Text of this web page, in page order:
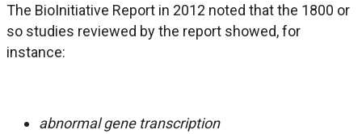
The BioInitiative Report in 2012 noted that the 1800 or
so studies reviewed by the report showed, for
instance:
abnormal gene transcription